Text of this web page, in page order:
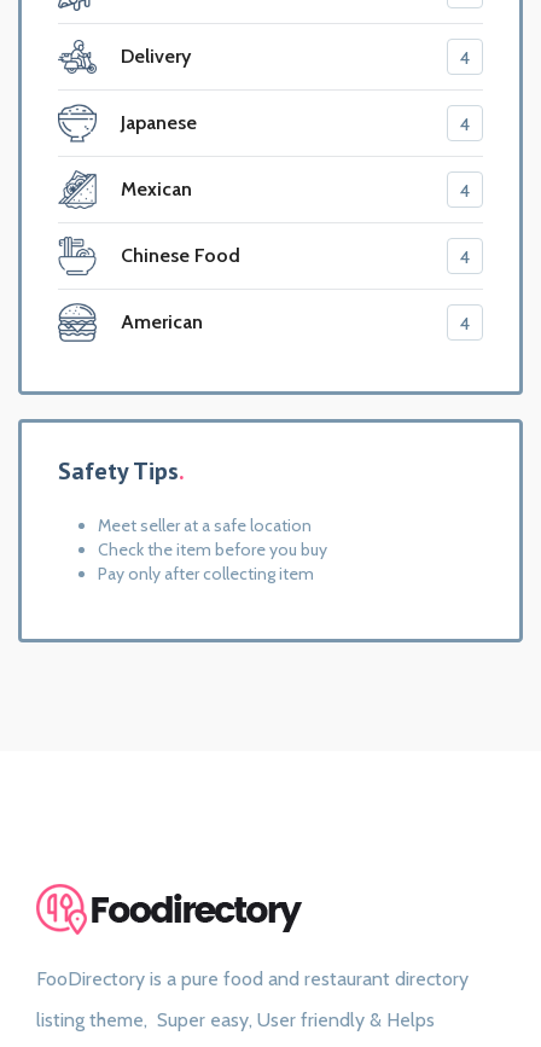
Delivery 4
Japanese 4
Mexican 4
Chinese Food 4
American 4
Safety Tips
Meet seller at a safe location
Check the item before you buy
Pay only after collecting item
FooDirectory is a pure food and restaurant directory
listing theme, Super easy, User friendly & Helps